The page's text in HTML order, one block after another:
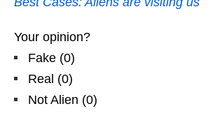
Your opinion?
Fake (0)
Real (0)
Not Alien (0)